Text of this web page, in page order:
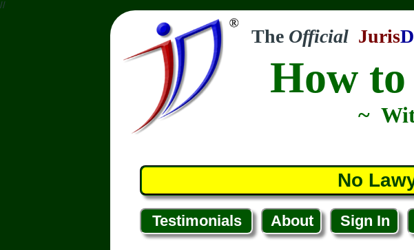
//
The Official Juris
How
~
No
Testimonials About Sign In